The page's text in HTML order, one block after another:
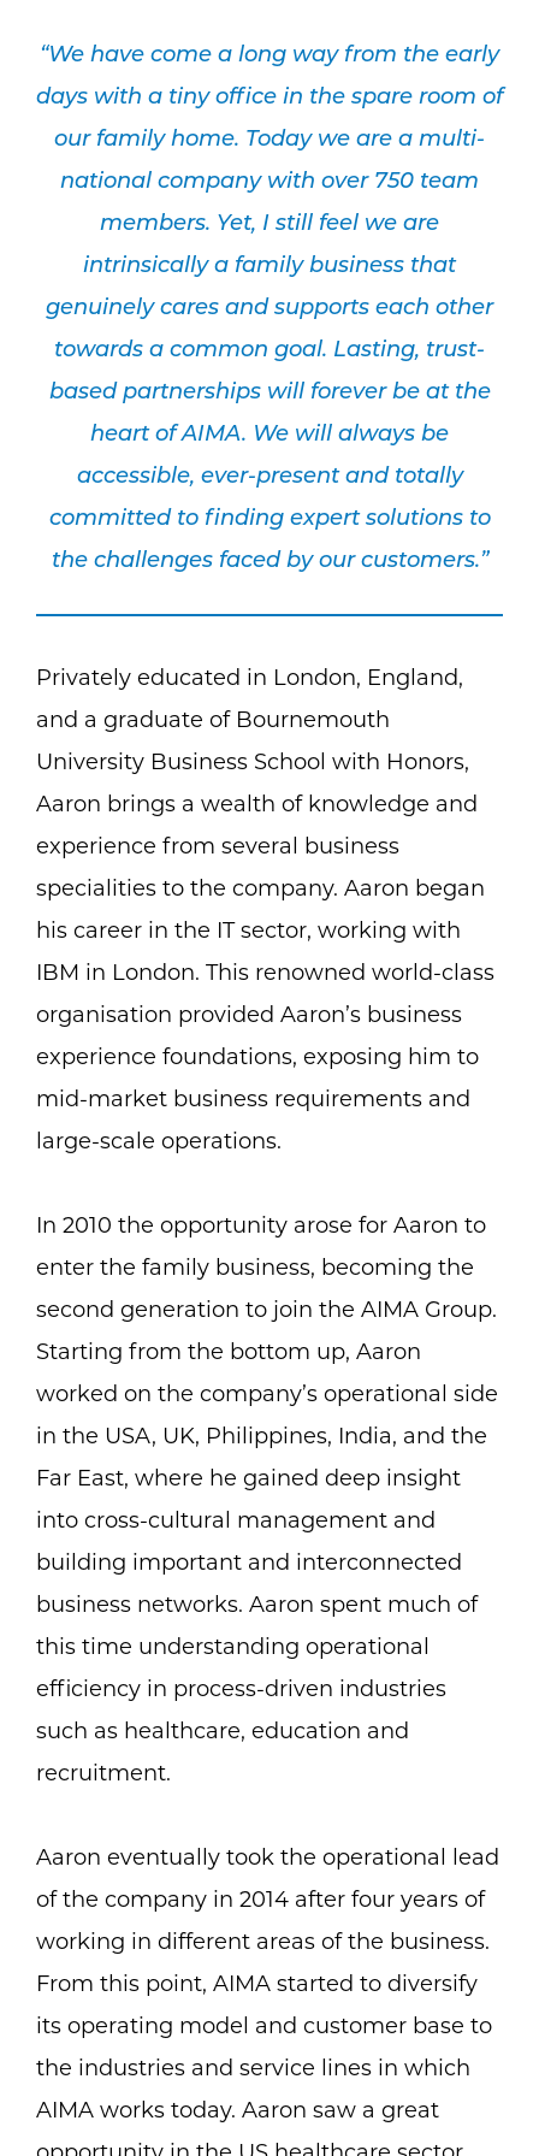
“We have come a long way from the early
days with a tiny office in the spare room of
our family home. Today we are a multi-
national company with over 750 team
members. Yet, I still feel we are
intrinsically a family business that
genuinely cares and supports each other
towards a common goal. Lasting, trust-
based partnerships will forever be at the
heart of AIMA. We will always be
accessible, ever-present and totally
committed to finding expert solutions to
the challenges faced by our customers.”
Privately educated in London, England,
and a graduate of Bournemouth
University Business School with Honors,
Aaron brings a wealth of knowledge and
experience from several business
specialities to the company. Aaron began
his career in the IT sector, working with
IBM in London. This renowned world-class
organisation provided Aaron’s business
experience foundations, exposing him to
mid-market business requirements and
large-scale operations.
In 2010 the opportunity arose for Aaron to
enter the family business, becoming the
second generation to join the AIMA Group.
Starting from the bottom up, Aaron
worked on the company’s operational side
in the USA, UK, Philippines, India, and the
Far East, where he gained deep insight
into cross-cultural management and
building important and interconnected
business networks. Aaron spent much of
this time understanding operational
efficiency in process-driven industries
such as healthcare, education and
recruitment.
Aaron eventually took the operational lead
of the company in 2014 after four years of
working in different areas of the business.
From this point, AIMA started to diversify
its operating model and customer base to
the industries and service lines in which
AIMA works today. Aaron saw a great